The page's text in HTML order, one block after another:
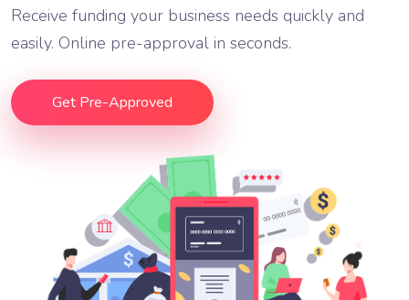
Receive funding your business needs quickly and
easily. Online pre-approval in seconds.
Get Pre-Approved